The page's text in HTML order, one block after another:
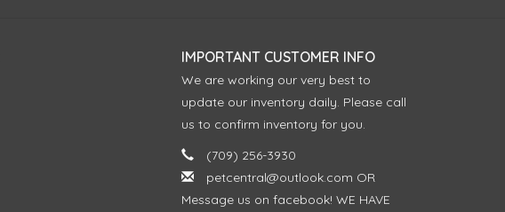
IMPORTANT CUSTOMER INFO
We are working our very best to
update our inventory daily. Please call
us to confirm inventory for you.
(709) 256-3930
petcentral@outlook.com OR
Message us on facebook! WE HAVE